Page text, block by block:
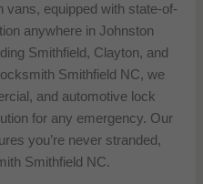
equipped with state-of-
anywhere in Johnston
Smithfield, Clayton, and
Smithfield NC, we
and automotive lock
for any emergency. Our
you’re never stranded,
Smithfield NC.